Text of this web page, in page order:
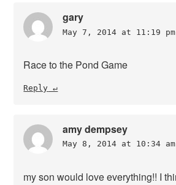
gary
May 7, 2014 at 11:19 pm
Race to the Pond Game
Reply
amy dempsey
May 8, 2014 at 10:34 am
my son would love everything!! I